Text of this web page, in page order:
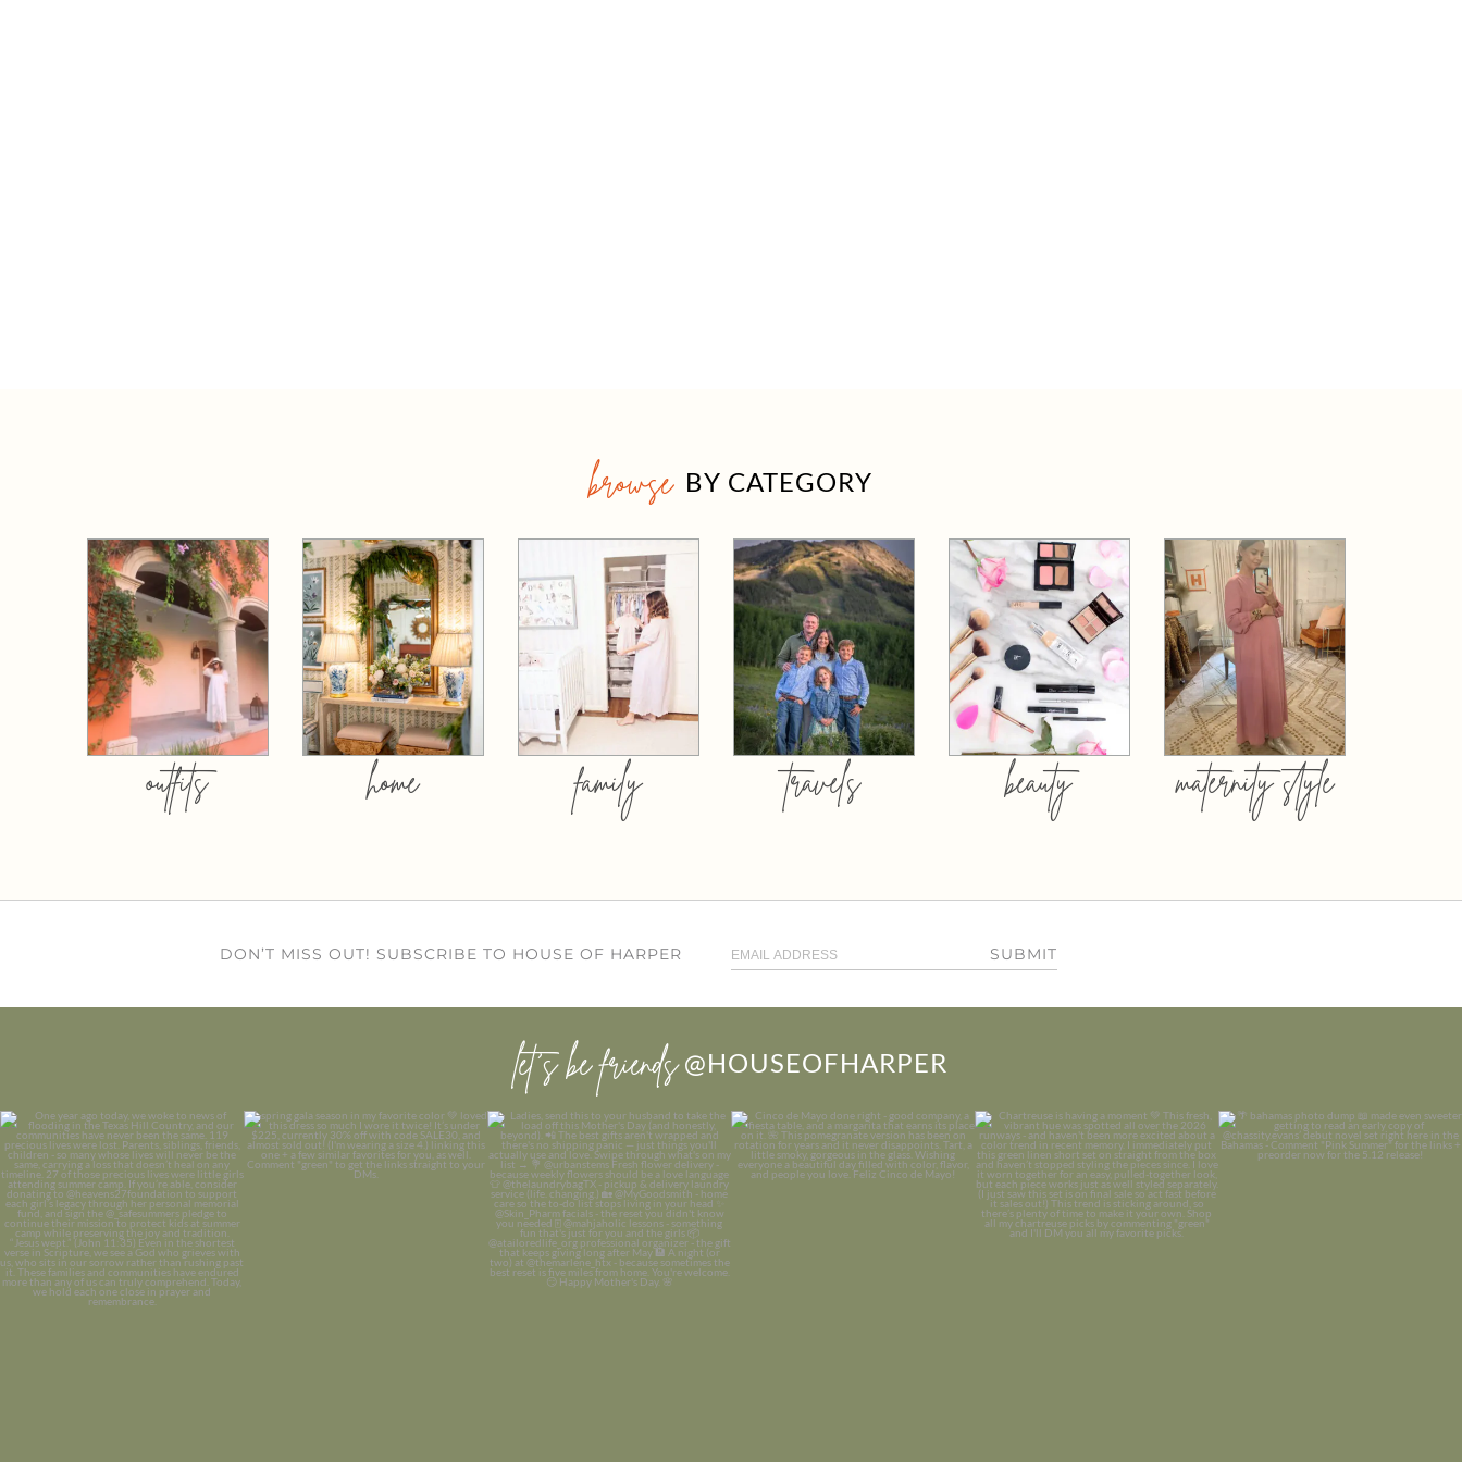
browse BY CATEGORY
outfits home family travels beauty maternity style
DON’T MISS OUT! SUBSCRIBE TO HOUSE OF HARPER SUBMIT
let’s be friends @HOUSEOFHARPER